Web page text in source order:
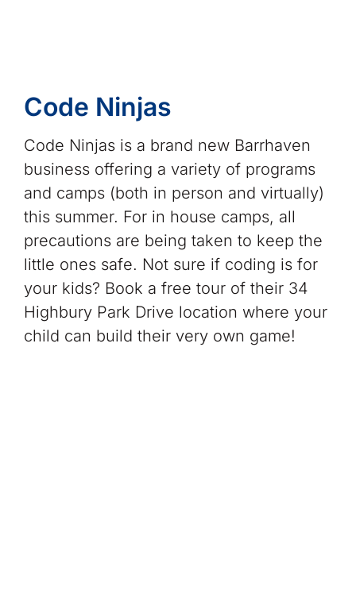
Code Ninjas
Code Ninjas is a brand new Barrhaven
business offering a variety of programs
and camps (both in person and virtually)
this summer. For in house camps, all
precautions are being taken to keep the
little ones safe. Not sure if coding is for
your kids? Book a free tour of their 34
Highbury Park Drive location where your
child can build their very own game!